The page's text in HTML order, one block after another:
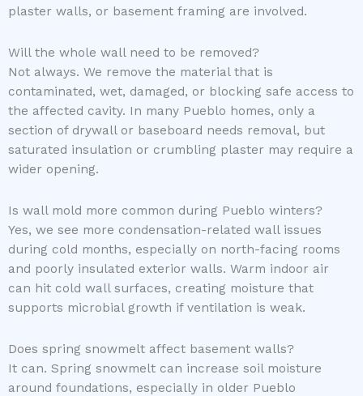
plaster walls, or basement framing are involved.
Will the whole wall need to be removed?
Not always. We remove the material that is
contaminated, wet, damaged, or blocking safe access to
the affected cavity. In many Pueblo homes, only a
section of drywall or baseboard needs removal, but
saturated insulation or crumbling plaster may require a
wider opening.
Is wall mold more common during Pueblo winters?
Yes, we see more condensation-related wall issues
during cold months, especially on north-facing rooms
and poorly insulated exterior walls. Warm indoor air
can hit cold wall surfaces, creating moisture that
supports microbial growth if ventilation is weak.
Does spring snowmelt affect basement walls?
It can. Spring snowmelt can increase soil moisture
around foundations, especially in older Pueblo